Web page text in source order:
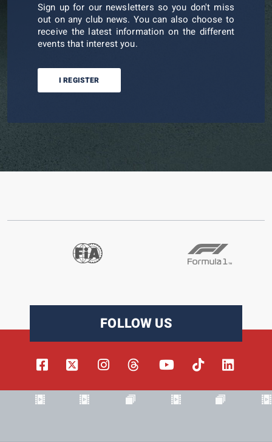
Sign up for our newsletters so you don't miss
out on any club news. You can also choose to
receive the latest information on the different
events that interest you.
I REGISTER
FOLLOW US